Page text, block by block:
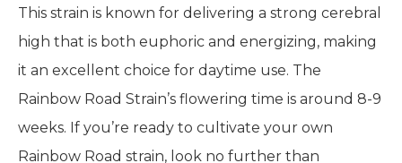
This strain is known for delivering a strong cerebral
high that is both euphoric and energizing, making
it an excellent choice for daytime use. The
Rainbow Road Strain’s flowering time is around 8-9
weeks. If you’re ready to cultivate your own
Rainbow Road strain, look no further than